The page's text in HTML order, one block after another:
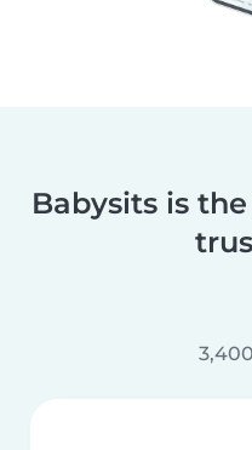
Babysits is